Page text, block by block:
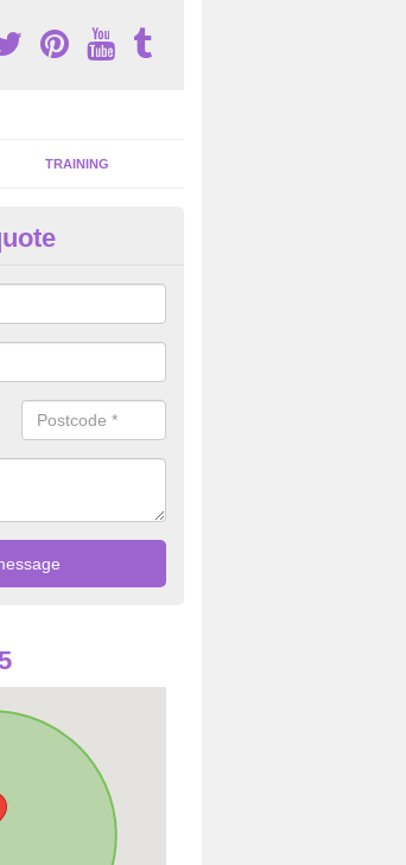
TRAINING
in
whether or not you have these harmful fibres
test to reduce the chances of health risks.